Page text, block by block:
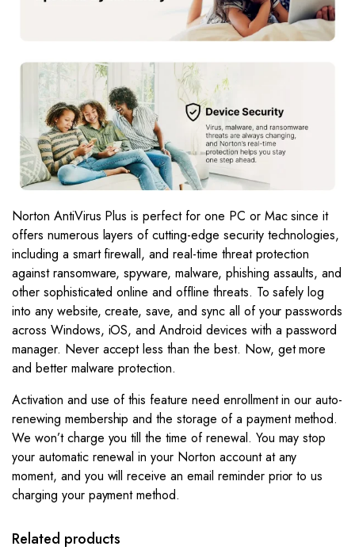
Norton AntiVirus Plus is perfect for one PC or Mac since it
offers numerous layers of cutting-edge security technologies,
including a smart firewall, and real-time threat protection
against ransomware, spyware, malware, phishing assaults, and
other sophisticated online and offline threats. To safely log
into any website, create, save, and sync all of your passwords
across Windows, iOS, and Android devices with a password
manager. Never accept less than the best. Now, get more
and better malware protection.
Activation and use of this feature need enrollment in our auto-
renewing membership and the storage of a payment method.
We won’t charge you till the time of renewal. You may stop
your automatic renewal in your Norton account at any
moment, and you will receive an email reminder prior to us
charging your payment method.
Related products